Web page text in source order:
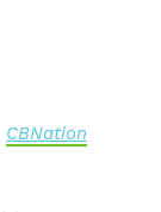
CBNation